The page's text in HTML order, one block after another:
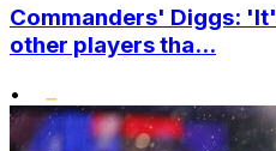
Commanders' Diggs:
other players tha...
•